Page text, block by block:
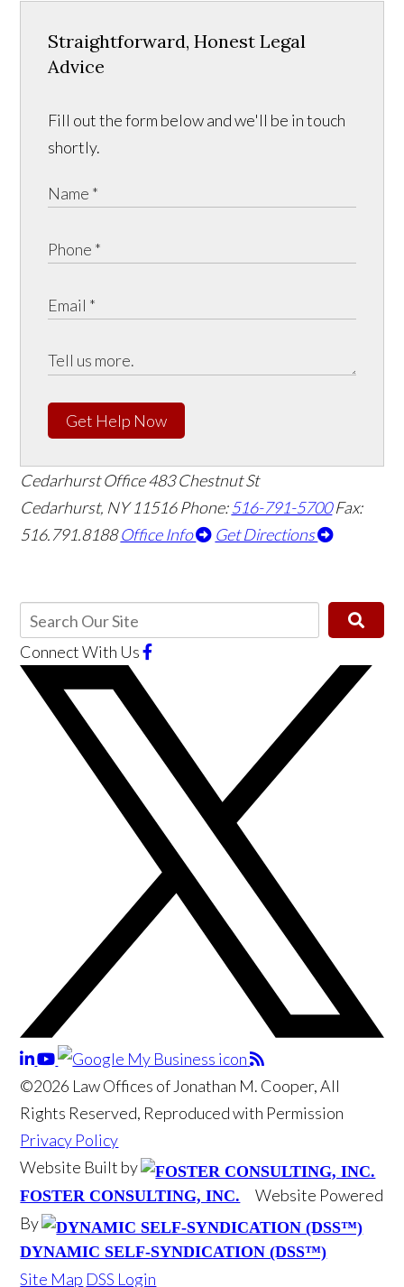
Straightforward, Honest Legal
Advice
Fill out the form below and we'll be in touch
shortly.
Get Help Now
Cedarhurst Office483 Chestnut St
Cedarhurst, NY 11516Phone:516-791-5700 Fax:
516.791.8188 Office Info Get Directions
Connect With Us
©2026 Law Offices of Jonathan M. Cooper, All
Rights Reserved, Reproduced with Permission
Privacy Policy
Website Built by
FOSTER CONSULTING, INC.
Website Powered
By
DYNAMIC SELF-SYNDICATION (DSS™)
Site Map DSS Login